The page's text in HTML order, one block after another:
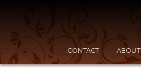
CONTACT ABOUT